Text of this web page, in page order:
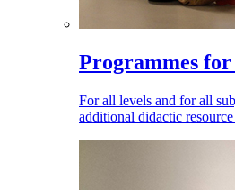
Programmes for
For all levels and for all
additional didactic